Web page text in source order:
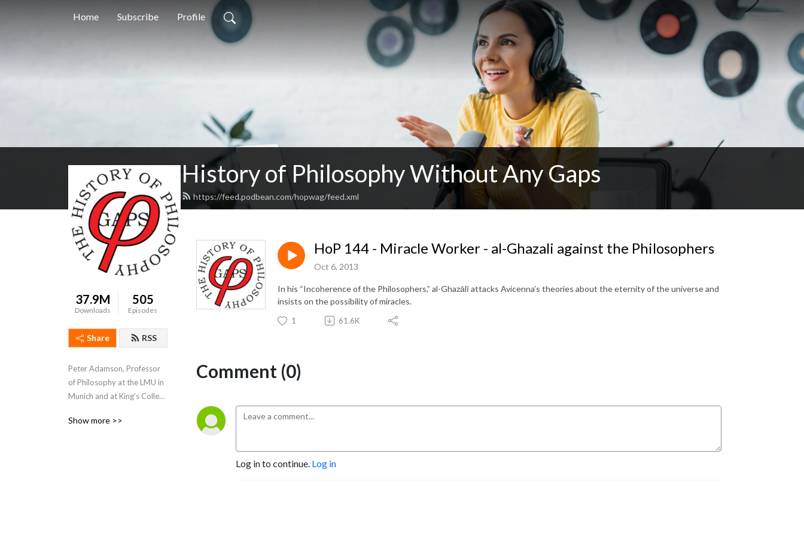
Home Subscribe Profile
History of Philosophy Without Any Gaps
https://feed.podbean.com/hopwag/feed.xml
37.9M
Downloads
505
Episodes
Share RSS
Peter Adamson, Professor
of Philosophy at the LMU in
Munich and at King's College
through the history of
Show more >>
HoP 144 - Miracle Worker - al-Ghazali against the Philosophers
Oct 6, 2013
In his “Incoherence of the Philosophers,” al-Ghazālī attacks Avicenna’s theories about the eternity of the universe and
insists on the possibility of miracles.
1 61.6K
Comment (0)
Log in to continue. Log in